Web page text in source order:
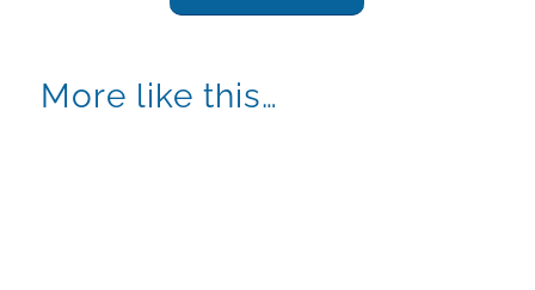
More like this…